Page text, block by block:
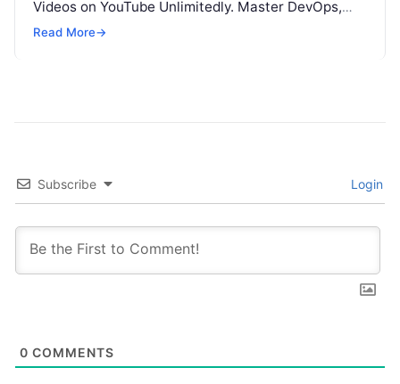
Videos on YouTube Unlimitedly. Master DevOps,
SRE, DevSecOps Skills! Enroll Now Introduction…
Read More→
Subscribe Login
0 COMMENTS